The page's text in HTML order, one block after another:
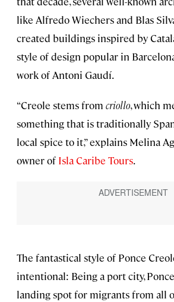
like Alfredo Wiechers and Blas
created buildings inspired by
style of design popular in
work of Antoni Gaudí.
“Creole stems from criollo, which
something that is traditionally
local spice to it,” explains Melina
owner of Isla Caribe Tours.
The fantastical style of Ponce
intentional: Being a port city,
landing spot for migrants from all